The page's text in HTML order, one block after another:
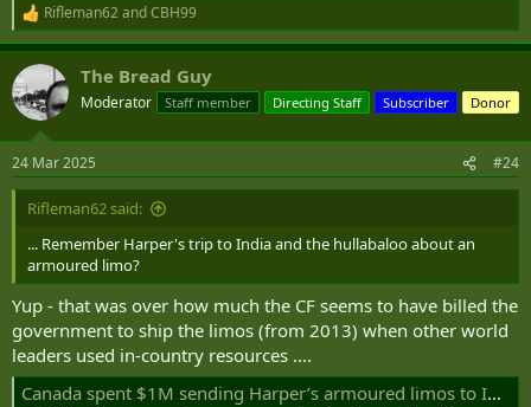
R
e
a
c
t
i
s
:
Rifleman62andCBH99
The Bread Guy
Moderator Staff member Directing Staff Subscriber Donor
24 Mar 2025 #24
Rifleman62 said:
... Remember Harper's trip to India and the hullabaloo about an
armoured limo?
Yup - that was over how much the CF seems to have billed the
government to ship the limos (from 2013) when other world
leaders used in-country resources ....
Canada spent $1M sending Harper’s armoured limos to India on RCMP advice: Baird | Globalnews.ca